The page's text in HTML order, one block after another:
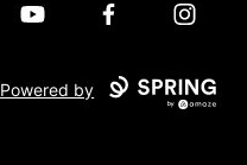
YouTube FacebookInstagram
Powered by